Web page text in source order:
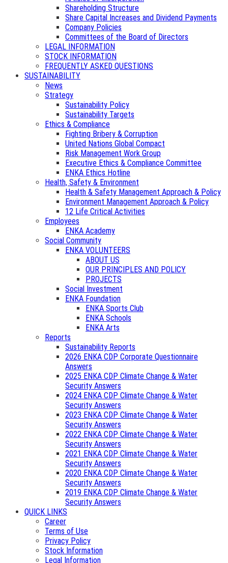
Shareholding Structure
Share Capital Increases and Dividend Payments
Company Policies
Committees of the Board of Directors
LEGAL INFORMATION
STOCK INFORMATION
FREQUENTLY ASKED QUESTIONS
SUSTAINABILITY
News
Strategy
Sustainability Policy
Sustainability Targets
Ethics & Compliance
Fighting Bribery & Corruption
United Nations Global Compact
Risk Management Work Group
Executive Ethics & Compliance Committee
ENKA Ethics Hotline
Health, Safety & Environment
Health & Safety Management Approach & Policy
Environment Management Approach & Policy
12 Life Critical Activities
Employees
ENKA Academy
Social Community
ENKA VOLUNTEERS
ABOUT US
OUR PRINCIPLES AND POLICY
PROJECTS
Social Investment
ENKA Foundation
ENKA Sports Club
ENKA Schools
ENKA Arts
Reports
Sustainability Reports
2026 ENKA CDP Corporate Questionnaire
Answers
2025 ENKA CDP Climate Change & Water
Security Answers
2024 ENKA CDP Climate Change & Water
Security Answers
2023 ENKA CDP Climate Change & Water
Security Answers
2022 ENKA CDP Climate Change & Water
Security Answers
2021 ENKA CDP Climate Change & Water
Security Answers
2020 ENKA CDP Climate Change & Water
Security Answers
2019 ENKA CDP Climate Change & Water
Security Answers
QUICK LINKS
Career
Terms of Use
Privacy Policy
Stock Information
Legal Information